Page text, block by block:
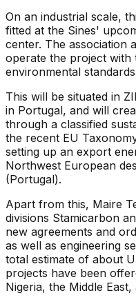
On an industrial scale,
fitted at the Sines'
center. The association
operate the project with
environmental
This will be situated in
in Portugal, and will
through a classified
the recent EU
setting up an export
Northwest European
(Portugal).
Apart from this, Maire
divisions Stamicarbon
new agreements and
as well as engineering
total estimate of about
projects have been
Nigeria, the Middle